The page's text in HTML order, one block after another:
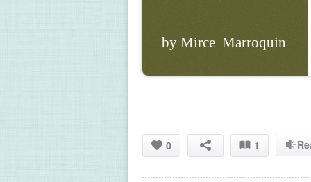
by Mirce  Marroquin
0 1